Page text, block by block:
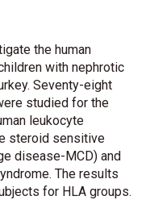
the human
with nephrotic
Seventy-eight
studied for the
leukocyte
steroid sensitive
disease-MCD) and
The results
for HLA groups.